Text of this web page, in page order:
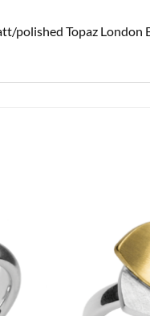
polished Topaz London